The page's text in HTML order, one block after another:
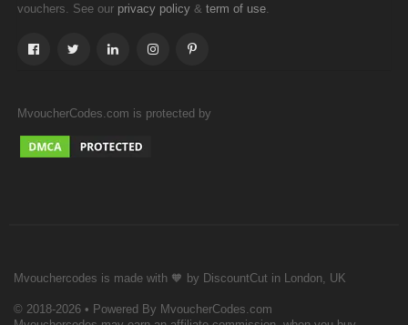
vouchers. See our privacy policy & term of use
MvoucherCodes.com is protected by
Mvouchercodes is made with 🧡 by DiscountCut in London, UK
© 2018-2026 • Powered By MvoucherCodes.com